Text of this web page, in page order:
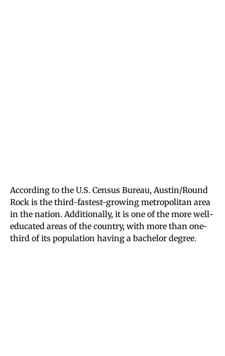
According to the U.S. Census Bureau, Austin/Round
Rock is the third-fastest-growing metropolitan area
in the nation. Additionally, it is one of the more well-
educated areas of the country, with more than one-
third of its population having a bachelor degree.